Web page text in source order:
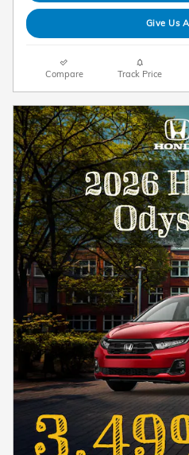
Give Us A
Compare Track Price